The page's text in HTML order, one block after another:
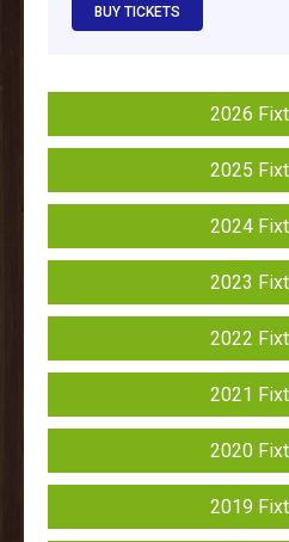
BUY TICKETS
2026
2025
2024
2023
2022
2021
2020
2019